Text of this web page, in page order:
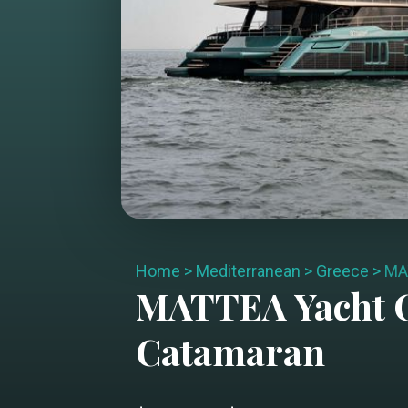
Home > Mediterranean > Greece >
MATTEAYacht
Catamaran